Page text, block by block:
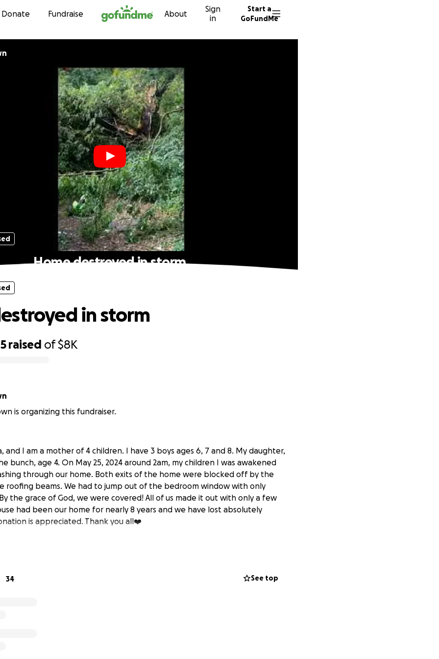
Skip to content
Donate Fundraise About
Sign
in
Start a
GoFundMe
Home destroyed in storm
raised of$8K
in storm
is organizing this fundraiser.
and I am a mother of 4 children. I have 3 boys ages 6, 7 and 8. My daughter,
bunch, age 4. On May 25, 2024 around 2am, my children I was awakened
through our home. Both exits of the home were blocked off by the
roofing beams. We had to jump out of the bedroom window with only
the grace of God, we were covered! All of us made it out with only a few
had been our home for nearly 8 years and we have lost absolutely
is appreciated. Thank you all❤️
34 See top